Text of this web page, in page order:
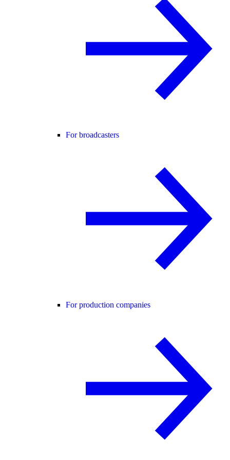
For broadcasters
For production companies